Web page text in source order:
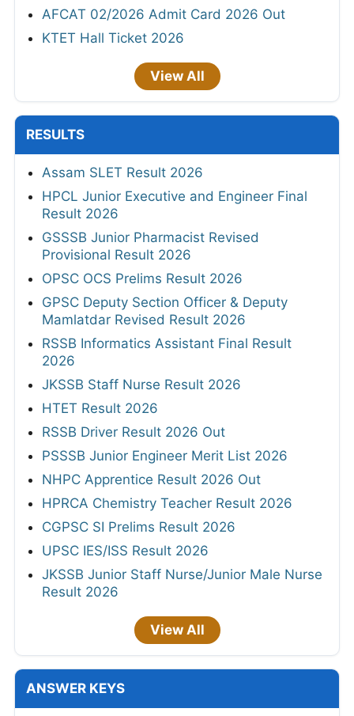
AFCAT 02/2026 Admit Card 2026 Out
KTET Hall Ticket 2026
View All
RESULTS
Assam SLET Result 2026
HPCL Junior Executive and Engineer Final
Result 2026
GSSSB Junior Pharmacist Revised
Provisional Result 2026
OPSC OCS Prelims Result 2026
GPSC Deputy Section Officer & Deputy
Mamlatdar Revised Result 2026
RSSB Informatics Assistant Final Result
2026
JKSSB Staff Nurse Result 2026
HTET Result 2026
RSSB Driver Result 2026 Out
PSSSB Junior Engineer Merit List 2026
NHPC Apprentice Result 2026 Out
HPRCA Chemistry Teacher Result 2026
CGPSC SI Prelims Result 2026
UPSC IES/ISS Result 2026
JKSSB Junior Staff Nurse/Junior Male Nurse
Result 2026
View All
ANSWER KEYS